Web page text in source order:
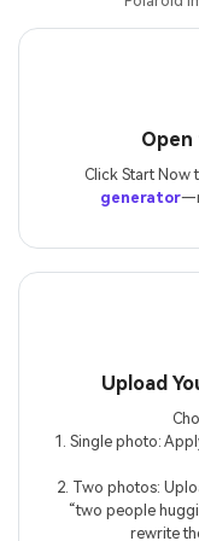
Open
Click Start Now
generator
Upload
1. Single photo:
2. Two photos:
“two people
rewrite